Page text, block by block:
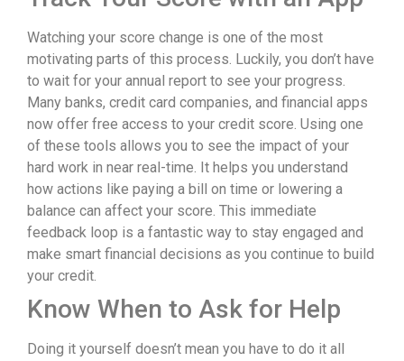
Watching your score change is one of the most
motivating parts of this process. Luckily, you don’t have
to wait for your annual report to see your progress.
Many banks, credit card companies, and financial apps
now offer free access to your credit score. Using one
of these tools allows you to see the impact of your
hard work in near real-time. It helps you understand
how actions like paying a bill on time or lowering a
balance can affect your score. This immediate
feedback loop is a fantastic way to stay engaged and
make smart financial decisions as you continue to build
your credit.
Know When to Ask for Help
Doing it yourself doesn’t mean you have to do it all